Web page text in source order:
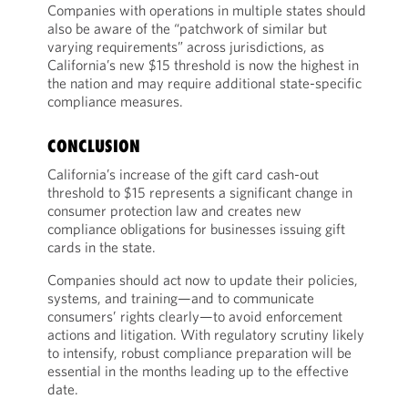
Companies with operations in multiple states should
also be aware of the “patchwork of similar but
varying requirements” across jurisdictions, as
California’s new $15 threshold is now the highest in
the nation and may require additional state-specific
compliance measures.
CONCLUSION
California’s increase of the gift card cash-out
threshold to $15 represents a significant change in
consumer protection law and creates new
compliance obligations for businesses issuing gift
cards in the state.
Companies should act now to update their policies,
systems, and training—and to communicate
consumers’ rights clearly—to avoid enforcement
actions and litigation. With regulatory scrutiny likely
to intensify, robust compliance preparation will be
essential in the months leading up to the effective
date.